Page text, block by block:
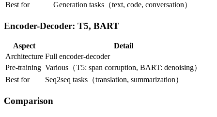
Best for
Generation tasks（text, code, conversation）
Encoder-Decoder: T5, BART
Aspect
Detail
Architecture Full encoder-decoder
Pre-training Various（T5: span corruption, BART: denoising）
Best for
Seq2seq tasks（translation, summarization）
Comparison